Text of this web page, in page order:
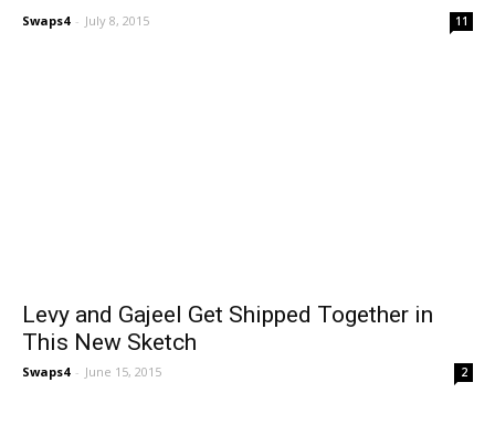
Swaps4 - July 8, 2015 11
Levy and Gajeel Get Shipped Together in
This New Sketch
Swaps4 - June 15, 2015 2